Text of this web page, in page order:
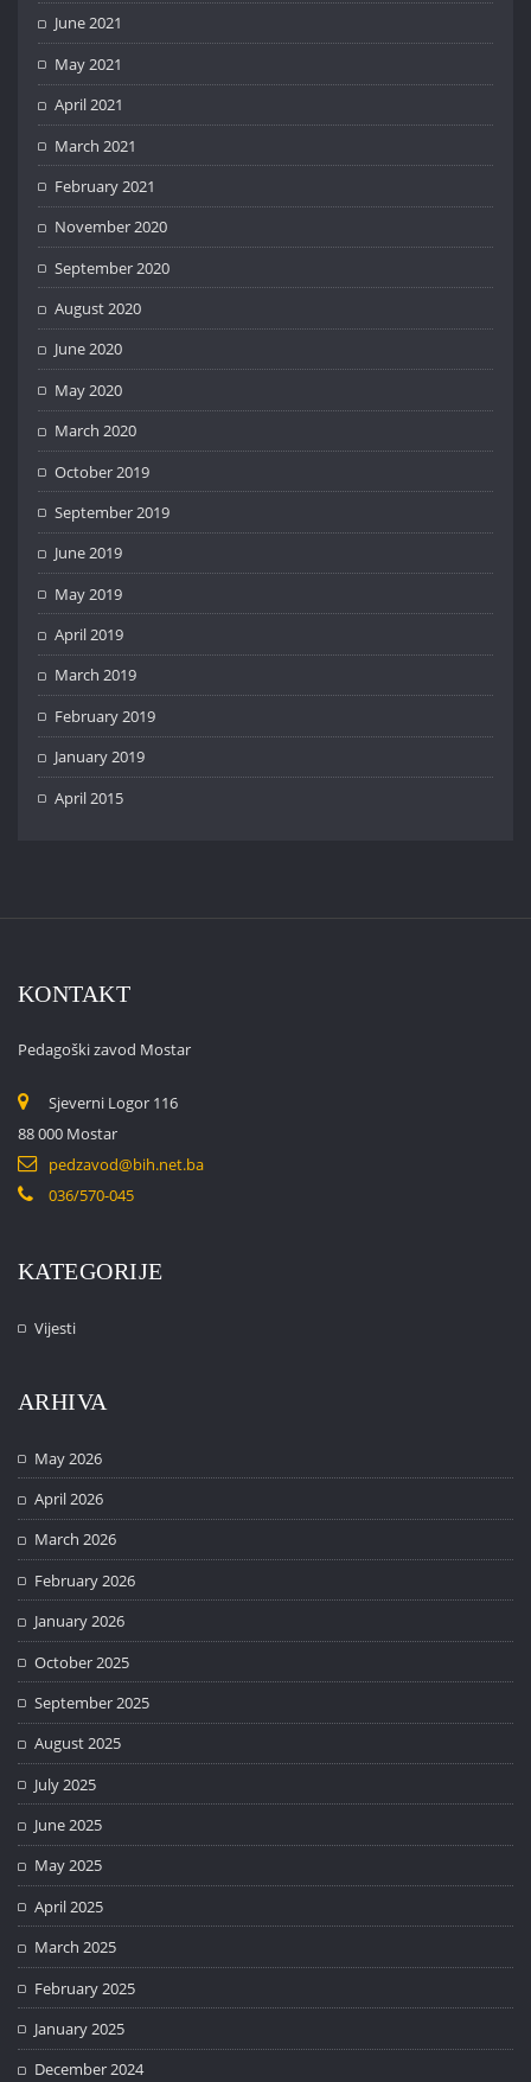
June 2021
May 2021
April 2021
March 2021
February 2021
November 2020
September 2020
August 2020
June 2020
May 2020
March 2020
October 2019
September 2019
June 2019
May 2019
April 2019
March 2019
February 2019
January 2019
April 2015
KONTAKT
Pedagoški zavod Mostar
Sjeverni Logor 116
88 000 Mostar
pedzavod@bih.net.ba
036/570-045
KATEGORIJE
Vijesti
ARHIVA
May 2026
April 2026
March 2026
February 2026
January 2026
October 2025
September 2025
August 2025
July 2025
June 2025
May 2025
April 2025
March 2025
February 2025
January 2025
December 2024